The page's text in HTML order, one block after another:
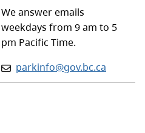
We answer emails
weekdays from 9 am to 5
pm Pacific Time.
Email:
parkinfo@gov.bc.ca